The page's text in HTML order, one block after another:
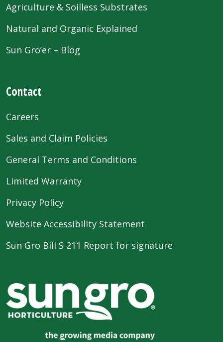
Agriculture & Soilless Substrates
Natural and Organic Explained
Sun Gro’er – Blog
Contact
Careers
Sales and Claim Policies
General Terms and Conditions
Limited Warranty
Privacy Policy
Website Accessibility Statement
Sun Gro Bill S 211 Report for signature